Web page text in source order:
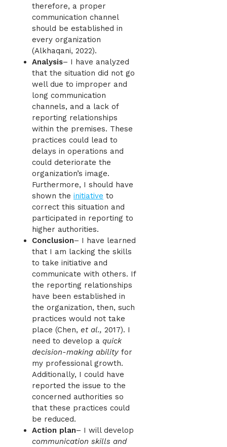
therefore, a proper
communication channel
should be established in
every organization
(Alkhaqani, 2022).
Analysis– I have analyzed
that the situation did not go
well due to improper and
long communication
channels, and a lack of
reporting relationships
within the premises. These
practices could lead to
delays in operations and
could deteriorate the
organization’s image.
Furthermore, I should have
shown the initiative to
correct this situation and
participated in reporting to
higher authorities.
Conclusion– I have learned
that I am lacking the skills
to take initiative and
communicate with others. If
the reporting relationships
have been established in
the organization, then, such
practices would not take
place (Chen, et al., 2017). I
need to develop a quick
decision-making ability for
my professional growth.
Additionally, I could have
reported the issue to the
concerned authorities so
that these practices could
be reduced.
Action plan– I will develop
communication skills and